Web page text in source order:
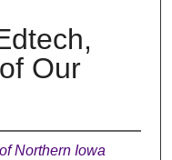
Our
Northern Iowa